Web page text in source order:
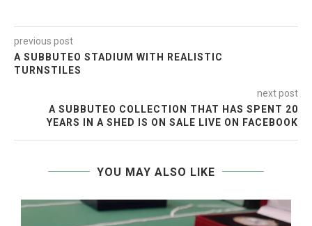
previous post
A SUBBUTEO STADIUM WITH REALISTIC
TURNSTILES
next post
A SUBBUTEO COLLECTION THAT HAS SPENT 20
YEARS IN A SHED IS ON SALE LIVE ON FACEBOOK
YOU MAY ALSO LIKE